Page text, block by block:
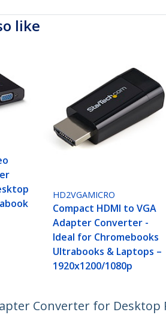
like
HD2VGAMICRO
Compact HDMI to VGA
Adapter Converter -
Ideal for Chromebooks
Ultrabooks & Laptops –
1920x1200/1080p
Converter for